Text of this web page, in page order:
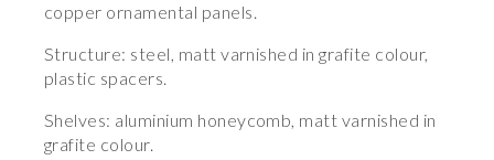
copper ornamental panels.
Structure: steel, matt varnished in grafite colour,
plastic spacers.
Shelves: aluminium honeycomb, matt varnished in
grafite colour.